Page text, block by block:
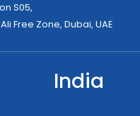
S05,
Free Zone, Dubai, UAE
India